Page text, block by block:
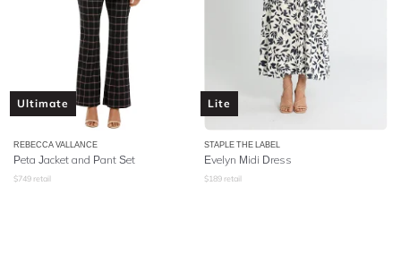
Ultimate
REBECCA VALLANCE
Peta Jacket and Pant Set
$749 retail
Lite
STAPLE THE LABEL
Evelyn Midi Dress
$189 retail